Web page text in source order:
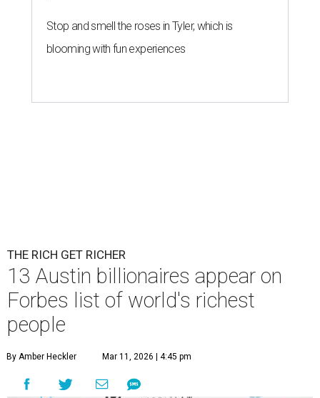
Stop and smell the roses in Tyler, which is
blooming with fun experiences
THE RICH GET RICHER
13 Austin billionaires appear on
Forbes list of world's richest
people
By Amber Heckler Mar 11, 2026 | 4:45 pm